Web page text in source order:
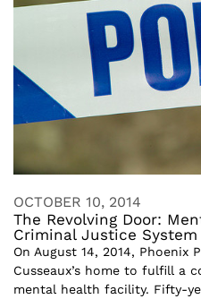
OCTOBER 10, 2014
The Revolving Door:
Criminal Justice System
On August 14, 2014, Phoenix
Cusseaux’s home to fulfill a
mental health facility. Fifty-